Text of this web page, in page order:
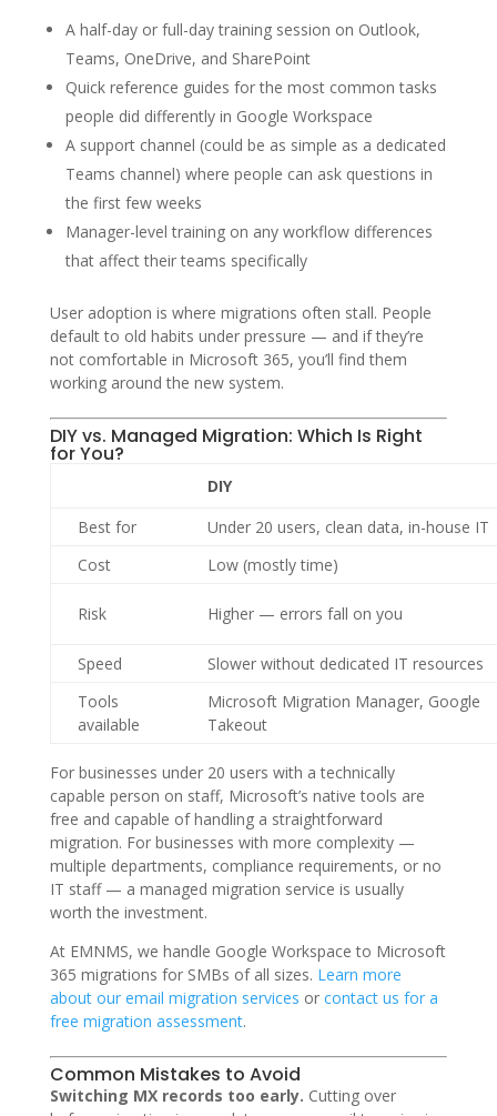
A half-day or full-day training session on Outlook,
Teams, OneDrive, and SharePoint
Quick reference guides for the most common tasks
people did differently in Google Workspace
A support channel (could be as simple as a dedicated
Teams channel) where people can ask questions in
the first few weeks
Manager-level training on any workflow differences
that affect their teams specifically
User adoption is where migrations often stall. People
default to old habits under pressure — and if they’re
not comfortable in Microsoft 365, you’ll find them
working around the new system.
DIY vs. Managed Migration: Which Is Right
for You?
DIY
Best for
Under 20 users, clean data, in-house IT
Cost
Low (mostly time)
Risk Higher — errors fall on you
Speed
Slower without dedicated IT resources
Tools
available
Microsoft Migration Manager, Google
Takeout
For businesses under 20 users with a technically
capable person on staff, Microsoft’s native tools are
free and capable of handling a straightforward
migration. For businesses with more complexity —
multiple departments, compliance requirements, or no
IT staff — a managed migration service is usually
worth the investment.
At EMNMS, we handle Google Workspace to Microsoft
365 migrations for SMBs of all sizes. Learn more
about our email migration services or contact us for a
free migration assessment.
Common Mistakes to Avoid
Switching MX records too early. Cutting over